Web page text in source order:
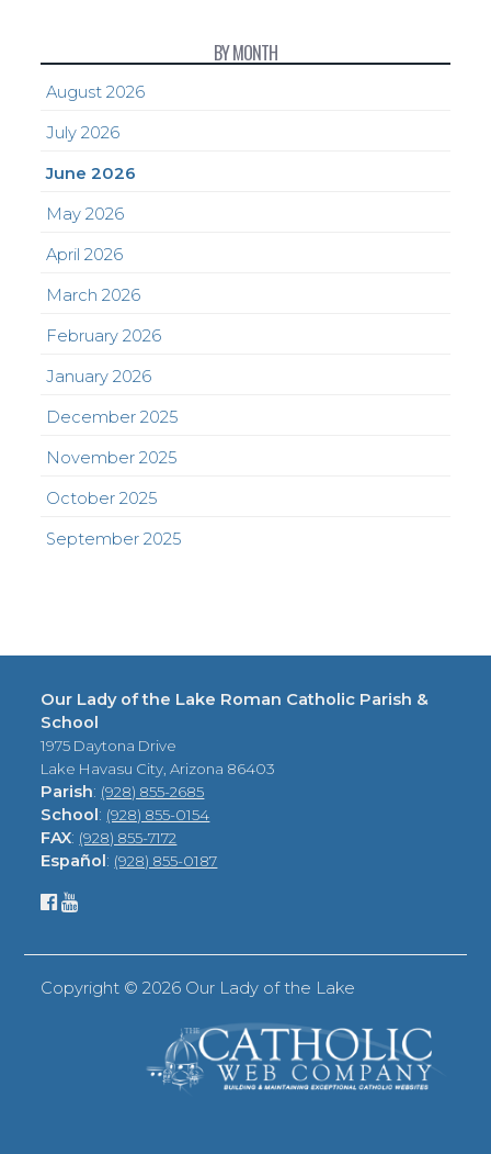
BY MONTH
August 2026
July 2026
June 2026
May 2026
April 2026
March 2026
February 2026
January 2026
December 2025
November 2025
October 2025
September 2025
Our Lady of the Lake Roman Catholic Parish &
School
1975 Daytona Drive
Lake Havasu City, Arizona 86403
Parish: (928) 855-2685
School: (928) 855-0154
FAX: (928) 855-7172
Español: (928) 855-0187
Copyright ©2026 Our Lady of the Lake